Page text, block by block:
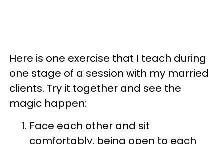
Here is one exercise that I teach during
one stage of a session with my married
clients. Try it together and see the
magic happen:
Face each other and sit
comfortably, being open to each